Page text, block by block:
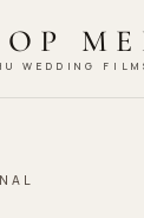
WEDDING